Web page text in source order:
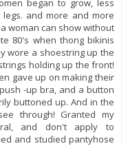
began to grow, less
and more and more
woman can show without
80's when thong bikinis
wore a shoestring up the
holding up the front!
gave up on making their
-up bra, and a button
buttoned up. And in the
through! Granted my
and don't apply to
and studied pantyhose